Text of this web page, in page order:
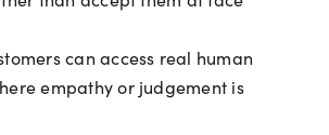
can access real human
empathy or judgement is